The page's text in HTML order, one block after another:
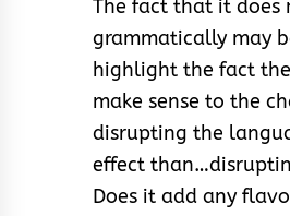
The fact that it does
grammatically may
highlight the fact
make sense to the
disrupting the
effect
Does it add any